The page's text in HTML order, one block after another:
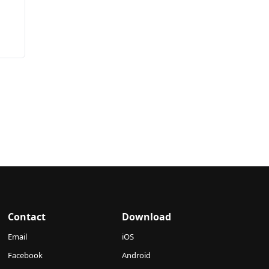
Contact
Email
Facebook
Download
iOS
Android